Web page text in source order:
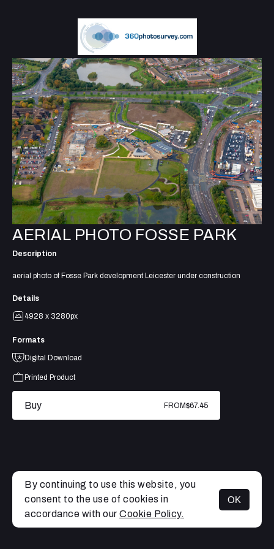
MENU
AERIAL PHOTO FOSSE PARK
Description
aerial photo of Fosse Park development Leicester under construction
Details
4928 x 3280px
Formats
Digital Download
Printed Product
Buy FROM$67.45
By continuing to use this website, you
consent to the use of cookies in
accordance with our Cookie Policy.
OK